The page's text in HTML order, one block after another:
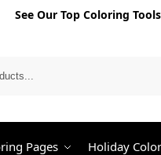
See Our Top Coloring
Pages Holiday